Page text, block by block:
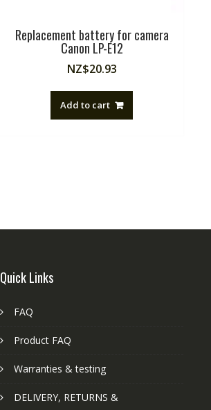
Replacement battery for camera
Canon LP-E12
NZ$20.93
Add to cart
Quick Links
FAQ
Product FAQ
Warranties & testing
DELIVERY, RETURNS &